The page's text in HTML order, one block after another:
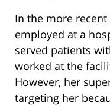
In the more
employed at a
served patients
worked at the
However, her
targeting her